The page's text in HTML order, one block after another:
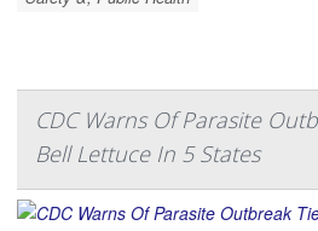
CDC Warns Of Parasite
Bell Lettuce In 5 States